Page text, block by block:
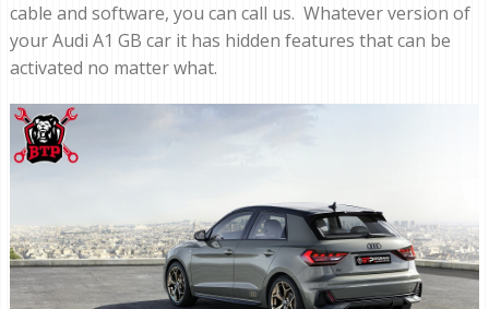
cable and software, you can call us. Whatever version of
your Audi A1 GB car it has hidden features that can be
activated no matter what.